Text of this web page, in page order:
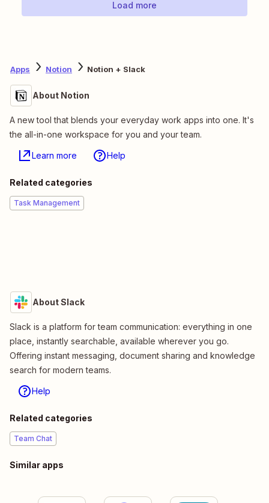
Load more
Apps Notion Notion + Slack
About Notion
A new tool that blends your everyday work apps into one. It's
the all-in-one workspace for you and your team.
Learn more Help
Related categories
Task Management
About Slack
Slack is a platform for team communication: everything in one
place, instantly searchable, available wherever you go.
Offering instant messaging, document sharing and knowledge
search for modern teams.
Help
Related categories
Team Chat
Similar apps